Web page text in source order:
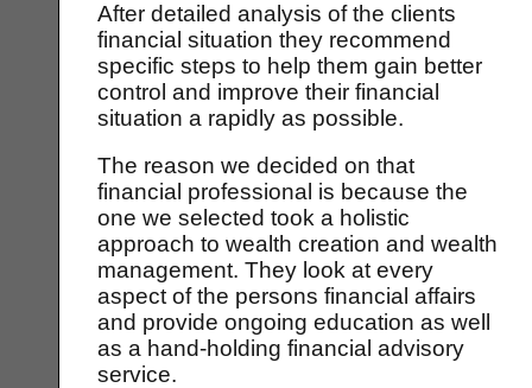
After detailed analysis of the clients
financial situation they recommend
specific steps to help them gain better
control and improve their financial
situation a rapidly as possible.
The reason we decided on that
financial professional is because the
one we selected took a holistic
approach to wealth creation and wealth
management. They look at every
aspect of the persons financial affairs
and provide ongoing education as well
as a hand-holding financial advisory
service.